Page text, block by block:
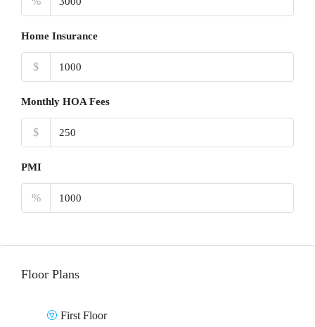
Home Insurance
$
Monthly HOA Fees
$
PMI
%
Floor Plans
First Floor